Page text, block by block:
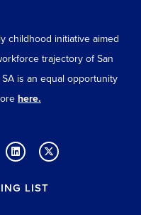
LIST
childhood initiative aimed
trajectory of San
is an equal opportunity
here.